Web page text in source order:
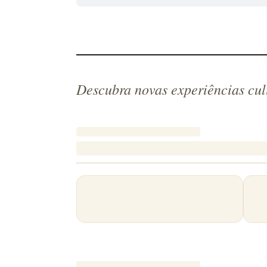
Descubra novas experiências